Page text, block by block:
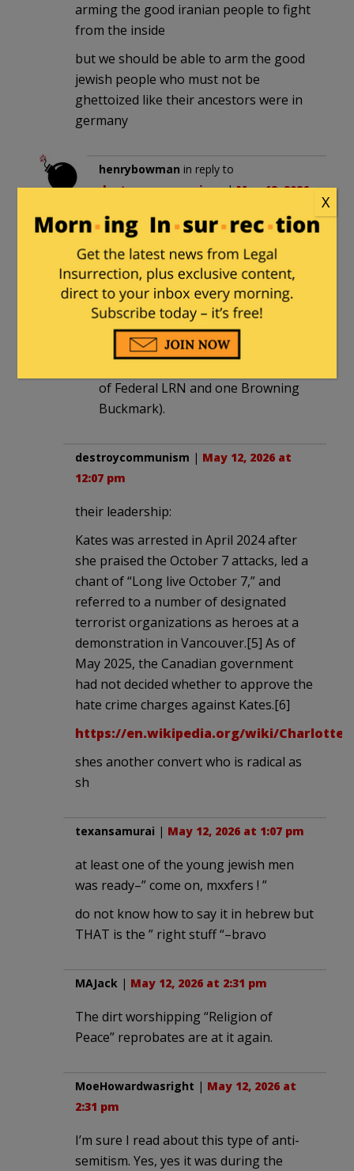
arming the good iranian people to fight
from the inside
but we should be able to arm the good
jewish people who must not be
ghettoized like their ancestors were in
germany
henrybowman in reply to
destroycommunism. |May 12, 2026
Let the Jewish people arm their own
damn selves.
They can start by diverting the
funds they contribute monthly to
Giffords, Brady, and Bloomberg.
In six months, they can have an
of Federal LRN and one Browning
Buckmark).
destroycommunism | May 12, 2026 at
12:07 pm
their leadership:
Kates was arrested in April 2024 after
she praised the October 7 attacks, led a
chant of “Long live October 7,” and
referred to a number of designated
terrorist organizations as heroes at a
demonstration in Vancouver.[5] As of
May 2025, the Canadian government
had not decided whether to approve the
hate crime charges against Kates.[6]
https://en.wikipedia.org/wiki/
shes another convert who is radical as
sh
texansamurai | May 12, 2026 at 1:07 pm
at least one of the young jewish men
was ready–” come on, mxxfers ! ”
do not know how to say it in hebrew but
THAT is the ” right stuff “–bravo
MAJack | May 12, 2026 at 2:31 pm
The dirt worshipping “Religion of
Peace” reprobates are at it again.
MoeHowardwasright | May 12, 2026 at
2:31 pm
I’m sure I read about this type of anti-
semitism. Yes, yes it was during the
X